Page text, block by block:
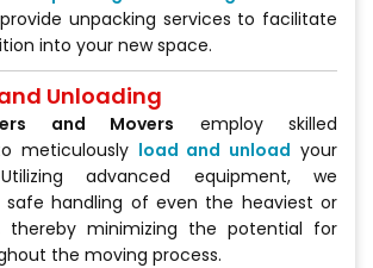
unpacking services to facilitate
into your new space.
Unloading
and Movers employ skilled
meticulously load and unload your
Utilizing advanced equipment, we
handling of even the heaviest or
thereby minimizing the potential for
the moving process.